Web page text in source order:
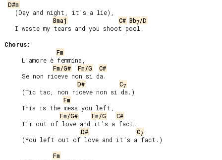
D#m
Bmaj
C# Bb7/D
Chorus:
Fm
Fm/G#
Fm/G
C#
D#
C7
Fm
Fm/G#
Fm/G
C#
D#
C7
Fm